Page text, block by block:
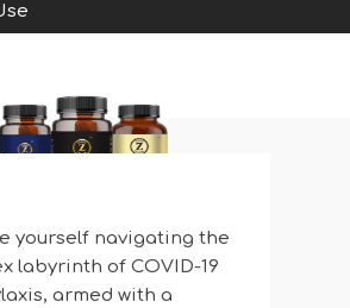
yourself navigating the
labyrinth of COVID-19
armed with a